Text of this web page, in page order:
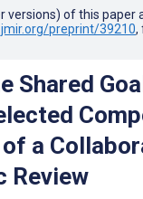
versions) of this paper
preprint/39210,
Shared
a
Review